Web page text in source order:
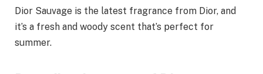
Dior Sauvage is the latest fragrance from Dior, and
it’s a fresh and woody scent that’s perfect for
summer.